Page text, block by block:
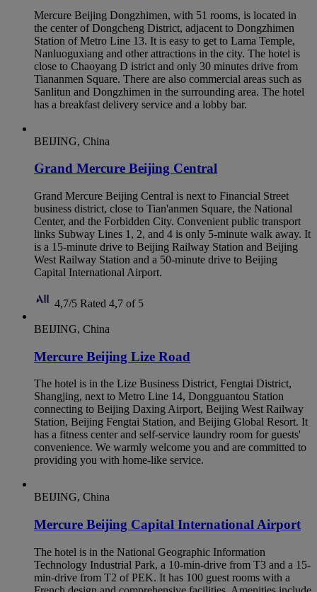
Mercure Beijing Dongzhimen, with 51 rooms, is located in
the center of Dongcheng District, adjacent to Dongzhimen
Station of Metro Line 13. It is easy to get to Lama Temple,
Nanluoguxiang and other attractions in the city. The hotel is
close to Chaoyang D istrict and only 30 minutes drive from
Tiananmen Square. There are also commercial areas such as
Sanlitun and Dongzhimen in the surrounding area. The hotel
has a breakfast delivery service and a lobby bar.
BEIJING, China
Grand Mercure Beijing Central
Grand Mercure Beijing Central is next to Financial Street
business district, close to Tian'anmen Square, the National
Center, and the Forbidden City. Convenient public transport
links Subway Lines 1, 2, and 4 is only 5-minute walk away. It
is a 15-minute drive to Beijing Railway Station and Beijing
West Railway Station and a 50-minute drive to Beijing
Capital International Airport.
4,7/5 Rated 4,7 of 5
BEIJING, China
Mercure Beijing Lize Road
The hotel is in the Lize Business District, Fengtai District,
Shangjing, next to Metro Line 14, Dongguantou Station
connecting to Beijing Daxing Airport, Beijing West Railway
Station, Beijing Fengtai Station, and Beijing Global Resort. It
has a fitness center and self-service laundry room for guests'
convenience. We warmly welcome you and are committed to
providing you with home-like service.
BEIJING, China
Mercure Beijing Capital International Airport
The hotel is in the National Geographic Information
Technology Industrial Park, a 10-min-drive from T3 and a 15-
min-drive from T2 of PEK. It has 100 guest rooms with a